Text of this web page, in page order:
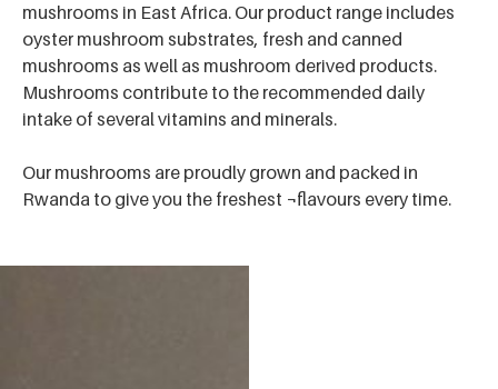
mushrooms in East Africa. Our product range includes
oyster mushroom substrates, fresh and canned
mushrooms as well as mushroom derived products.
Mushrooms contribute to the recommended daily
intake of several vitamins and minerals.
Our mushrooms are proudly grown and packed in
Rwanda to give you the freshest ¬flavours every time.